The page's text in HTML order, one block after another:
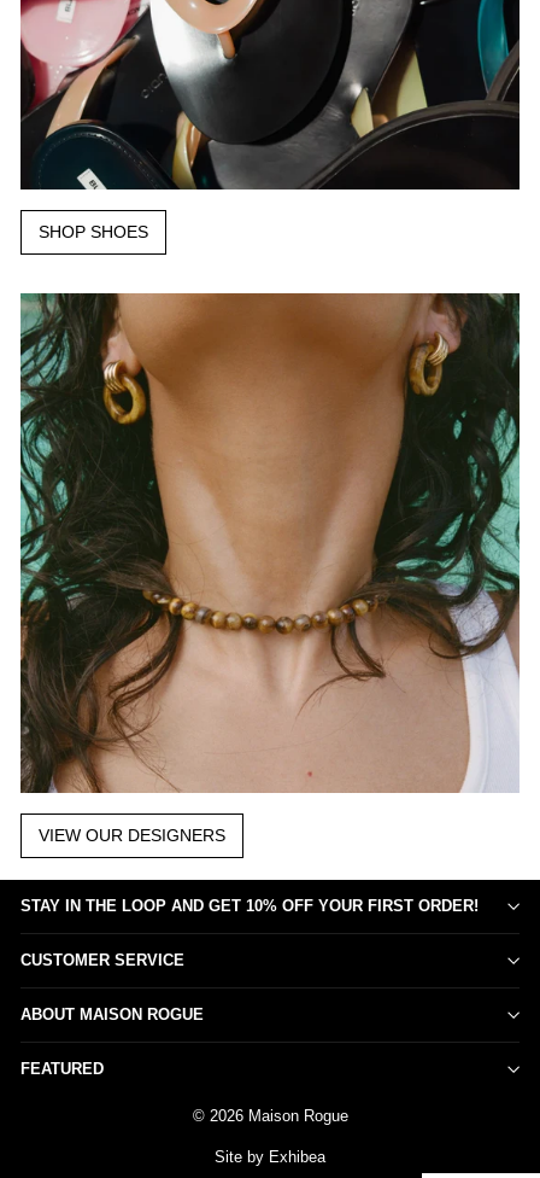
SHOP SHOES
VIEW OUR DESIGNERS
STAY IN THE LOOP AND GET 10% OFF YOUR FIRST ORDER!
CUSTOMER SERVICE
ABOUT MAISON ROGUE
FEATURED
© 2026 Maison Rogue
Site by Exhibea